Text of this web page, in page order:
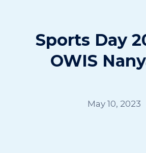
Sports Day
OWIS
May 10, 2023